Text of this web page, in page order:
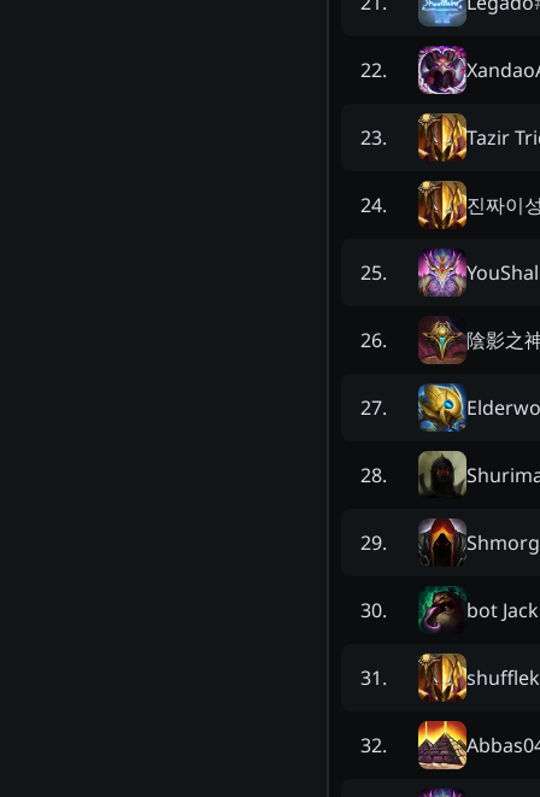
22.
23. Tazir
24. 진짜이
25.
26. 陰影之
27.
28.
29.
30. bot
31.
32.